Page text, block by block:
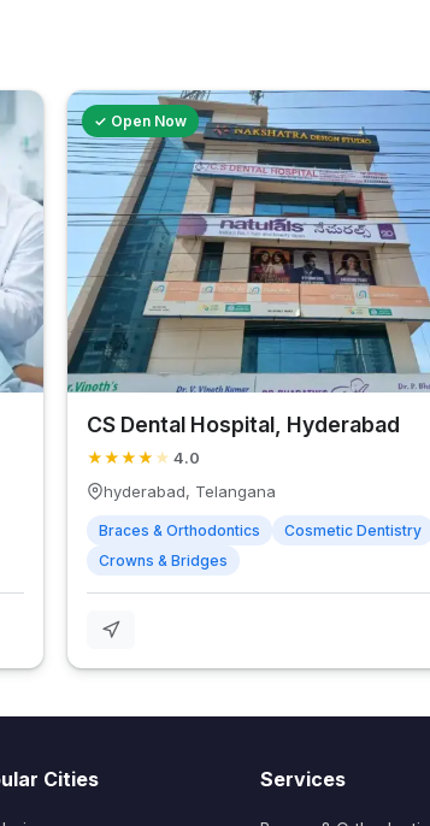
✓ Open Now
CS Dental Hospital, Hyderabad
★★★★ ★ 4.0
hyderabad, Telangana
Braces & Orthodontics
Cosmetic Dentistry
Crowns & Bridges
Cities Services